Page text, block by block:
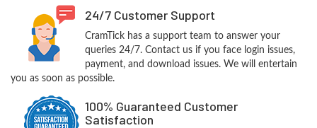
24/7 Customer Support
CramTick has a support team to answer your
queries 24/7. Contact us if you face login issues,
payment, and download issues. We will entertain
you as soon as possible.
100% Guaranteed Customer
Satisfaction